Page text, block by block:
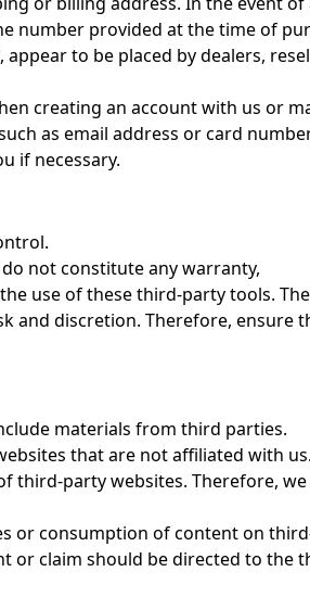
number provided at the time of
to be placed by dealers,
creating an account with us or
as email address or card
if necessary.
not constitute any warranty,
use of these third-party tools. The
and discretion. Therefore, ensure
materials from third parties.
that are not affiliated with
third-party websites. Therefore,
or consumption of content on
or claim should be directed to the